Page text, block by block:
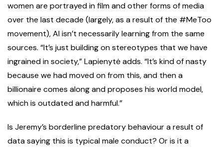
women are portrayed in film and other forms of media
over the last decade (largely, as a result of the #MeToo
movement), AI isn’t necessarily learning from the same
sources. “It’s just building on stereotypes that we have
ingrained in society,” Lapienytė adds. “It’s kind of nasty
because we had moved on from this, and then a
billionaire comes along and proposes his world model,
which is outdated and harmful.”
Is Jeremy’s borderline predatory behaviour a result of
data saying this is typical male conduct? Or is it a